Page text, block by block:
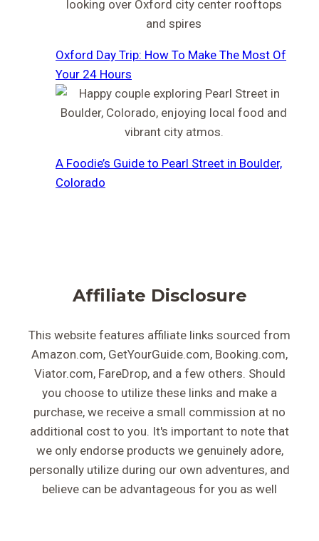
Oxford Day Trip: How To Make The Most Of
Your 24 Hours
A Foodie’s Guide to Pearl Street in Boulder,
Colorado
Affiliate Disclosure
This website features affiliate links sourced from
Amazon.com, GetYourGuide.com, Booking.com,
Viator.com, FareDrop, and a few others. Should
you choose to utilize these links and make a
purchase, we receive a small commission at no
additional cost to you. It's important to note that
we only endorse products we genuinely adore,
personally utilize during our own adventures, and
believe can be advantageous for you as well